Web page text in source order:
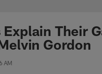
Site |
Their
Gordon
AM